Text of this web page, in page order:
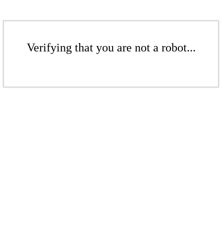
Verifying that you are not a robot...